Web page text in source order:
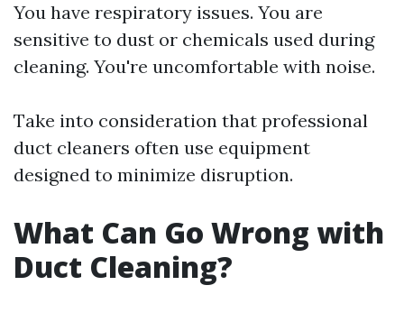
You have respiratory issues. You are
sensitive to dust or chemicals used during
cleaning. You're uncomfortable with noise.
Take into consideration that professional
duct cleaners often use equipment
designed to minimize disruption.
What Can Go Wrong with
Duct Cleaning?